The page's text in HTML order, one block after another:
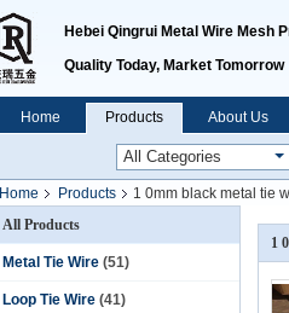
Hebei Qingrui Metal Wire Mesh
Quality Today, Market Tomorrow
Home Products About Us
Home Products
1 0mm black metal tie
All Products
Metal Tie Wire (51)
Loop Tie Wire (41)
1